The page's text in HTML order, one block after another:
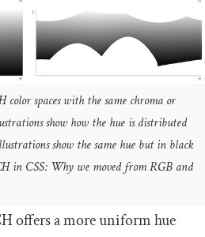
spaces with the same chroma or
show how the hue is distributed
show the same hue but in black
in CSS: Why we moved from RGB and
offers a more uniform hue